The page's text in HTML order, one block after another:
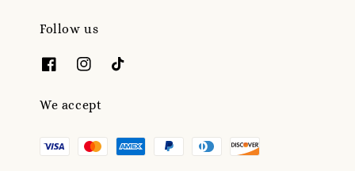
Follow us
We accept